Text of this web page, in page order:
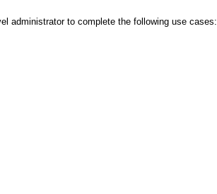
administrator to complete the following use cases: